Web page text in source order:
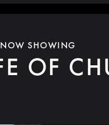
NOW SHOWING
OF